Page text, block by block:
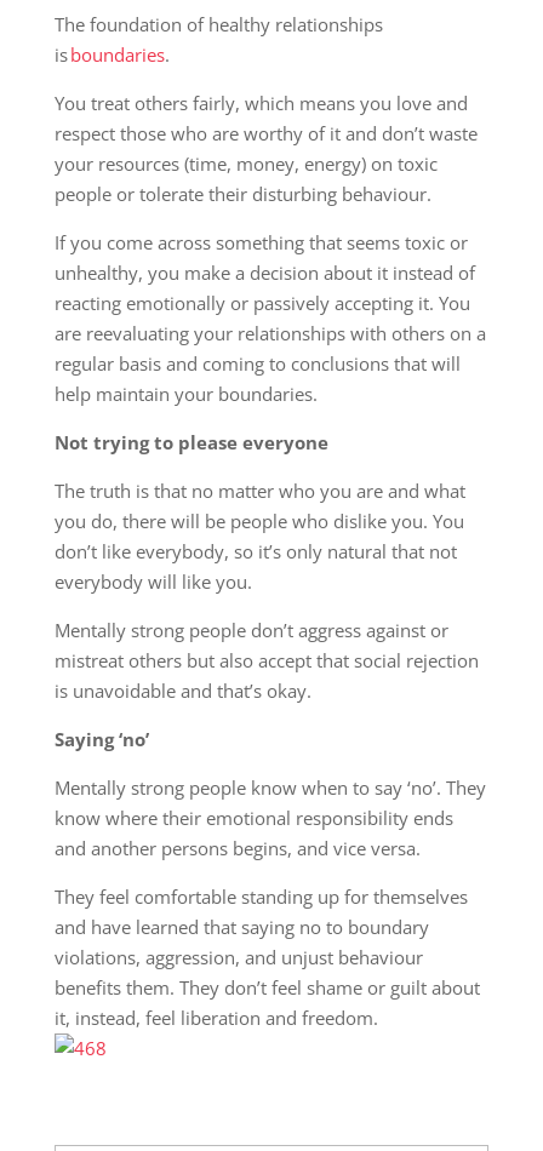
The foundation of healthy relationships
isboundaries.
You treat others fairly, which means you love and
respect those who are worthy of it and don’t waste
your resources (time, money, energy) on toxic
people or tolerate their disturbing behaviour.
If you come across something that seems toxic or
unhealthy, you make a decision about it instead of
reacting emotionally or passively accepting it. You
are reevaluating your relationships with others on a
regular basis and coming to conclusions that will
help maintain your boundaries.
Not trying to please everyone
The truth is that no matter who you are and what
you do, there will be people who dislike you. You
don’t like everybody, so it’s only natural that not
everybody will like you.
Mentally strong people don’t aggress against or
mistreat others but also accept that social rejection
is unavoidable and that’s okay.
Saying ‘no’
Mentally strong people know when to say ‘no’. They
know where their emotional responsibility ends
and another persons begins, and vice versa.
They feel comfortable standing up for themselves
and have learned that saying no to boundary
violations, aggression, and unjust behaviour
benefits them. They don’t feel shame or guilt about
it, instead, feel liberation and freedom.